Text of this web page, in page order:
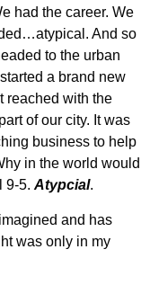
had the career. We
And so
to the urban
a brand new
reached with the
of our city. It was
business to help
in the world would
9-5. Atypcial.
and has
was only in my